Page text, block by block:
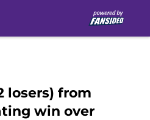
losers) from
win over